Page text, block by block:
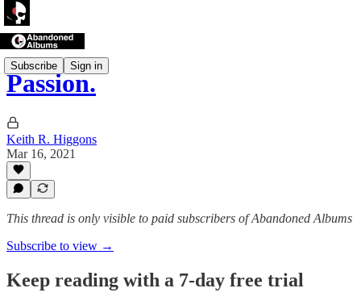
Subscribe Sign in
Passion.
Keith R. Higgons
Mar 16, 2021
This thread is only visible to paid subscribers of Abandoned Albums
Subscribe to view →
Keep reading with a 7-day free trial